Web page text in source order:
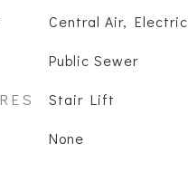
Central Air, Electric
Public Sewer
Stair Lift
None